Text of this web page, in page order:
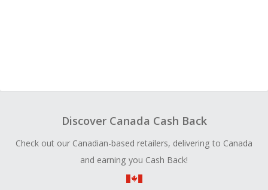
Discover Canada Cash Back
Check out our Canadian-based retailers, delivering to Canada
and earning you Cash Back!